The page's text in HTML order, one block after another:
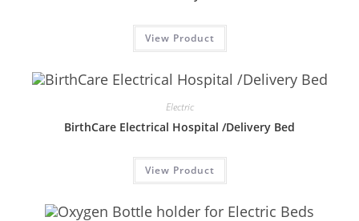
View Product
Electric
BirthCare Electrical Hospital /Delivery Bed
View Product